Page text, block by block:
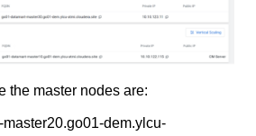
the master nodes are:
dem.ylcu-